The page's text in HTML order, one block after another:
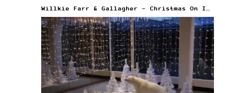
Willkie Farr & Gallagher – Christmas On Ice